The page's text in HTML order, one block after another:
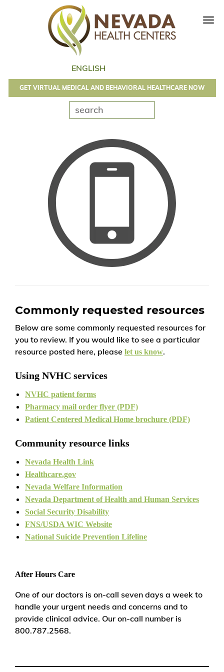
GET VIRTUAL MEDICAL AND BEHAVIORAL HEALTHCARE NOW
Commonly requested resources
Below are some commonly requested resources for
you to review. If you would like to see a particular
resource posted here, please let us know.
Using NVHC services
NVHC patient forms
Pharmacy mail order flyer (PDF)
Patient Centered Medical Home brochure (PDF)
Community resource links
Nevada Health Link
Healthcare.gov
Nevada Welfare Information
Nevada Department of Health and Human Services
Social Security Disability
FNS/USDA WIC Website
National Suicide Prevention Lifeline
After Hours Care
One of our doctors is on-call seven days a week to
handle your urgent needs and concerns and to
provide clinical advice. Our on-call number is
800.787.2568.